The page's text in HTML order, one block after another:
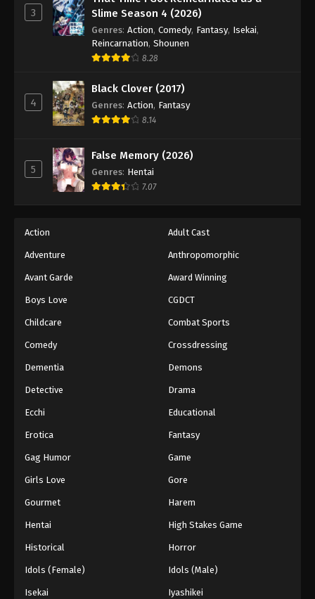
Digimon Beatbreak Episode 31
Digimon Beatbreak Episode 32
Digimon Beatbreak Episode 33
Digimon Beatbreak Episode 34
Eps 34 - Episode 34 - June 14, 2026
Digimon Beatbreak Episode 35
Digimon Beatbreak Episode 36
Eps 36 - Episode 36 - June 21, 2026
Digimon Beatbreak Episode 37
Digimon Beatbreak Episode 38
Eps 38 - Episode 38 - July 12, 2026
Digimon Beatbreak Episode 39
Digimon Beatbreak Episode 40
Eps 40 - Episode 40 - July 26, 2026
Digimon Beatbreak Episode 41
3
Slime Season 4 (2026)
Genres: Action, Comedy, Fantasy, Isekai,
Reincarnation, Shounen
8.28
4
Black Clover (2017)
Genres: Action, Fantasy
8.14
5
False Memory (2026)
Genres: Hentai
7.07
Action Adult Cast
Adventure Anthropomorphic
Avant Garde Award Winning
Boys Love CGDCT
Childcare Combat Sports
Comedy Crossdressing
Dementia Demons
Detective Drama
Ecchi Educational
Erotica Fantasy
Gag Humor Game
Girls Love Gore
Gourmet Harem
Hentai High Stakes Game
Historical Horror
Idols (Female) Idols (Male)
Isekai Iyashikei